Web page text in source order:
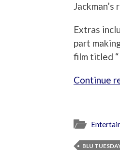
Extras
part
film titled
Continue
BLU